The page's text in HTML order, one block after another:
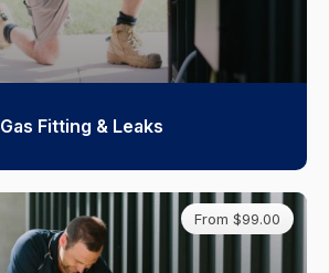
Gas Fitting & Leaks
From $99.00